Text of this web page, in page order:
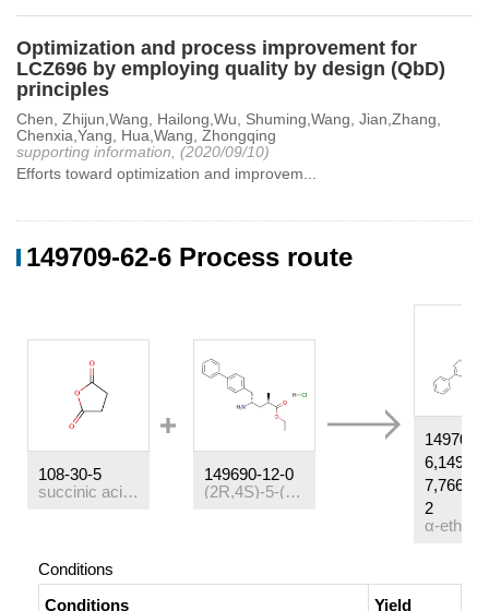
Optimization and process improvement for
LCZ696 by employing quality by design (QbD)
principles
Chen, Zhijun,Wang, Hailong,Wu, Shuming,Wang, Jian,Zhang,
Chenxia,Yang, Hua,Wang, Zhongqing
supporting information, (2020/09/10)
Efforts toward optimization and improvem...
149709-62-6 Process route
108-30-5
succinic acid anhydride
149690-12-0
(2R,4S)-5-([1,1'-biphenyl]-4-yl)-4-amino-2-methylpentanoic acid ethyl ester hydrochloride
149709-
2
Conditions
Conditions
Yield